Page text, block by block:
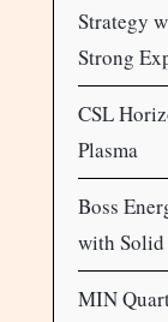
Strategy
Strong
CSL
Plasma
Boss
with Solid
MIN